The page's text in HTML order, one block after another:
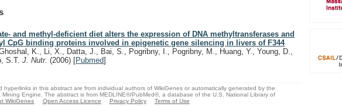
and methyl-deficient diet alters the expression of DNA methyltransferases and
CpG binding proteins involved in epigenetic gene silencing in livers of F344
K., Li, X., Datta, J., Bai, S., Pogribny, I., Pogribny, M., Huang, Y., Young, D.,
S.T.J. Nutr.(2006) [Pubmed]
hyperlinks in this abstract are from individual authors of WikiGenes or automatically generated by the
Mining Engine. The abstract is from MEDLINE®/PubMed®, a database of the U.S. National Library of
WikiGenes Open Access Licence Privacy Policy Terms of Use